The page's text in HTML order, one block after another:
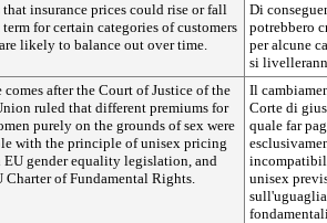
that insurance prices could rise or fall
for certain categories of customers
likely to balance out over time.
Di
potrebbero
per alcune
si
comes after the Court of Justice of the
ruled that different premiums for
purely on the grounds of sex were
with the principle of unisex pricing
gender equality legislation, and
Charter of Fundamental Rights.
Il
Corte di
quale far
unisex